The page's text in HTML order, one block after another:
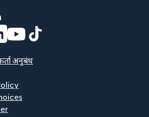
khulta hai)
mein khulta hai)
window mein khulta hai)
(nai window mein khulta hai)
(nai window mein khulta hai)
अनुबंध